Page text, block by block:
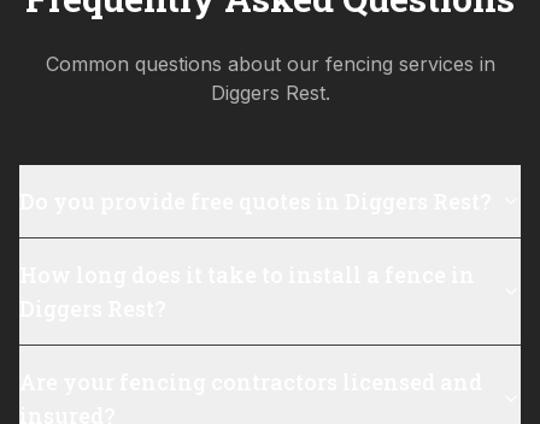
Common questions about our fencing services in
Diggers Rest.